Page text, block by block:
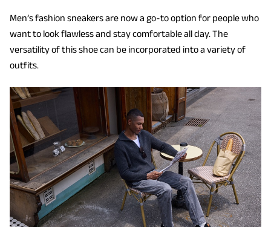
Men’s fashion sneakers are now a go-to option for people who
want to look flawless and stay comfortable all day. The
versatility of this shoe can be incorporated into a variety of
outfits.